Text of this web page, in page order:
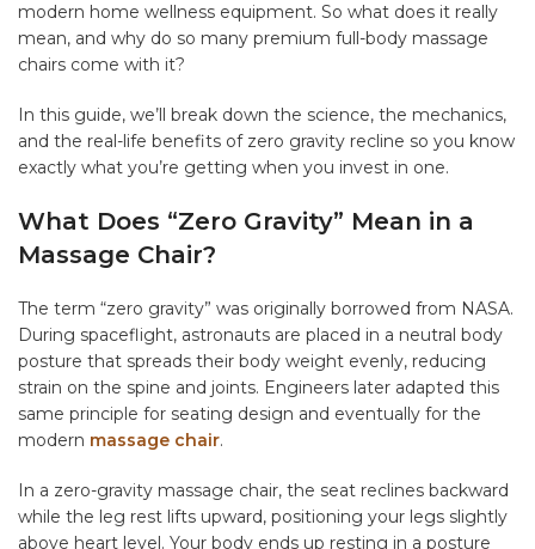
modern home wellness equipment. So what does it really
mean, and why do so many premium full-body massage
chairs come with it?
In this guide, we’ll break down the science, the mechanics,
and the real-life benefits of zero gravity recline so you know
exactly what you’re getting when you invest in one.
What Does “Zero Gravity” Mean in a
Massage Chair?
The term “zero gravity” was originally borrowed from NASA.
During spaceflight, astronauts are placed in a neutral body
posture that spreads their body weight evenly, reducing
strain on the spine and joints. Engineers later adapted this
same principle for seating design and eventually for the
modern massage chair.
In a zero-gravity massage chair, the seat reclines backward
while the leg rest lifts upward, positioning your legs slightly
above heart level. Your body ends up resting in a posture